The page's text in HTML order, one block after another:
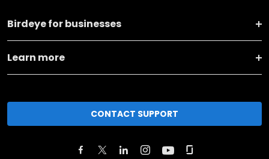
Birdeye for businesses
Learn more
CONTACT SUPPORT